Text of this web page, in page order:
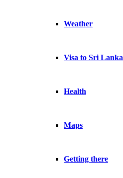
Weather
Visa to Sri Lanka
Health
Maps
Getting there